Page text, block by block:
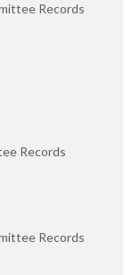
Records
Records
Records